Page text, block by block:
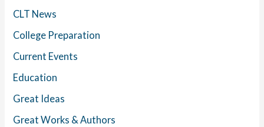
CLT News
College Preparation
Current Events
Education
Great Ideas
Great Works & Authors